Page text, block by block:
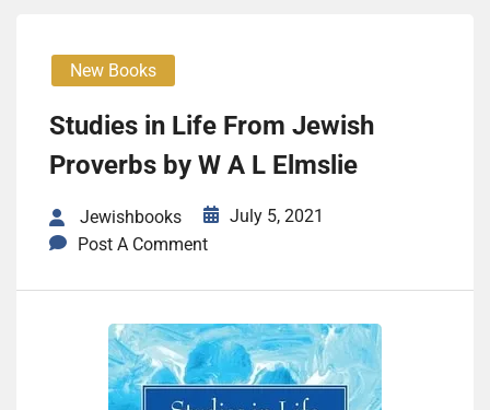
New Books
Studies in Life From Jewish
Proverbs by W A L Elmslie
Jewishbooks
July 5, 2021
Post A Comment